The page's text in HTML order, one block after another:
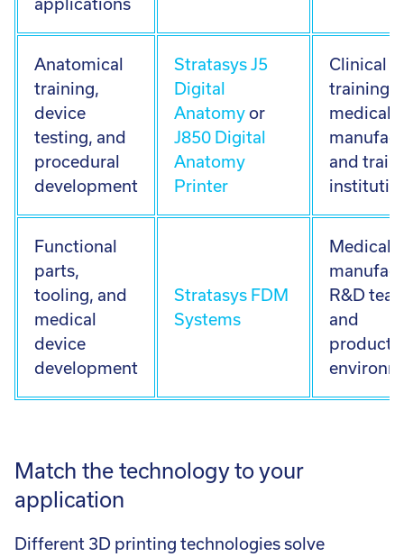
Anatomical
training,
device
testing, and
procedural
development
Stratasys J5
Digital
Anatomyor
J850 Digital
Anatomy
Printer
Clinical
training,
medical
and
Functional
parts,
tooling, and
medical
device
development
Stratasys FDM
Systems
Medical
R&D
and
Match the technology to your
application
Different 3D printing technologies solve